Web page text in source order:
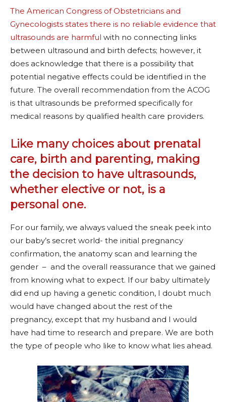
The American Congress of Obstetricians and
Gynecologists states there is no reliable evidence that
ultrasounds are harmful with no connecting links
between ultrasound and birth defects; however, it
does acknowledge that there is a possibility that
potential negative effects could be identified in the
future. The overall recommendation from the ACOG
is that ultrasounds be preformed specifically for
medical reasons by qualified health care providers.
Like many choices about prenatal
care, birth and parenting, making
the decision to have ultrasounds,
whether elective or not, is a
personal one.
For our family, we always valued the sneak peek into
our baby’s secret world- the initial pregnancy
confirmation, the anatomy scan and learning the
gender – and the overall reassurance that we gained
from knowing what to expect. If our baby ultimately
did end up having a genetic condition, I doubt much
would have changed about the rest of the
pregnancy, except that my husband and I would
have had time to research and prepare. We are both
the type of people who like to know what lies ahead.